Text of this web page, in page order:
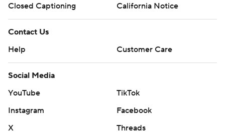
Closed Captioning
California Notice
Contact Us
Help
Customer Care
Social Media
YouTube
TikTok
Instagram
Facebook
X
Threads